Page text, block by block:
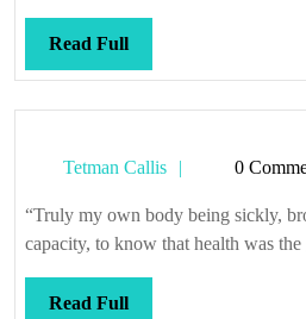
Read FullRead
Full
Tetman Callis
Tetman
0
“Truly my own body being sickly,
capacity, to know that health was the
Read FullRead